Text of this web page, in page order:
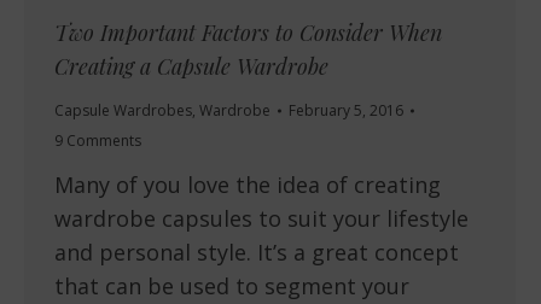
Two Important Factors to Consider When
Creating a Capsule Wardrobe
Capsule Wardrobes, Wardrobe
February 5, 2016
9 Comments
Many of you love the idea of creating
wardrobe capsules to suit your lifestyle
and personal style. It’s a great concept
that can be used to segment your